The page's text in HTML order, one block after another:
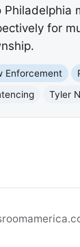
Philadelphia
for
Enforcement
Tyler